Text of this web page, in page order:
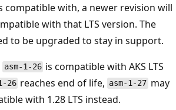
compatible with, a newer revision will
with that LTS version. The
to be upgraded to stay in support.
asm-1-26 is compatible with AKS LTS
26 reaches end of life, asm-1-27 may
with 1.28 LTS instead.